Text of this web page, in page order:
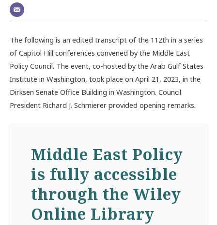
The following is an edited transcript of the 112th in a series
of Capitol Hill conferences convened by the Middle East
Policy Council. The event, co-hosted by the Arab Gulf States
Institute in Washington, took place on April 21, 2023, in the
Dirksen Senate Office Building in Washington. Council
President Richard J. Schmierer provided opening remarks.
Middle East Policy
is fully accessible
through the Wiley
Online Library